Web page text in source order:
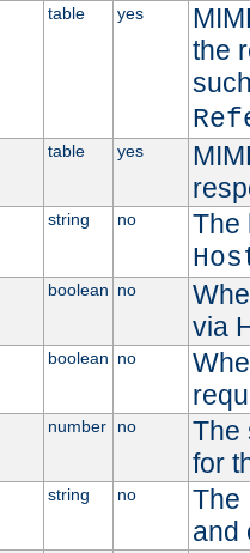
table yes
the
table yes
string no
The
boolean no
via
boolean no
number no
The
for
string no
The
and